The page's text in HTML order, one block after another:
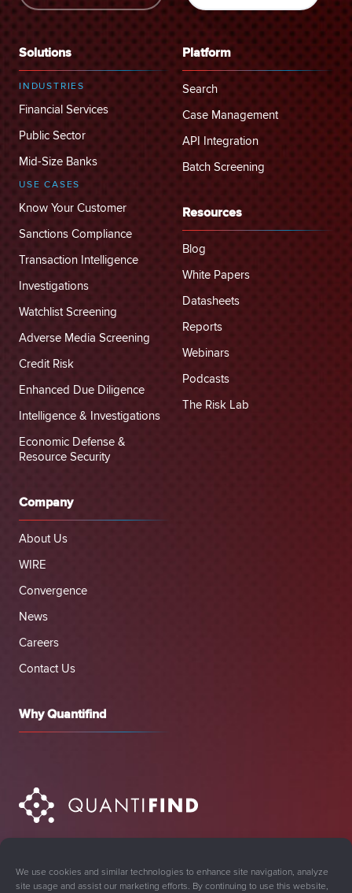
We use cookies and similar technologies to enhance site navigation, analyze
site usage and assist our marketing efforts. By continuing to use this website,
Solutions
INDUSTRIES
Financial Services
Public Sector
Mid-Size Banks
USE CASES
Know Your Customer
Sanctions Compliance
Transaction Intelligence
Investigations
Watchlist Screening
Adverse Media Screening
Credit Risk
Enhanced Due Diligence
Intelligence & Investigations
Economic Defense &
Resource Security
Platform
Search
Case Management
API Integration
Batch Screening
Resources
Blog
White Papers
Datasheets
Reports
Webinars
Podcasts
The Risk Lab
Company
About Us
WIRE
Convergence
News
Careers
Contact Us
Why Quantifind